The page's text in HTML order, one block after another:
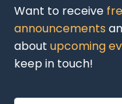
Want to receive
announcements
about upcoming
keep in touch!